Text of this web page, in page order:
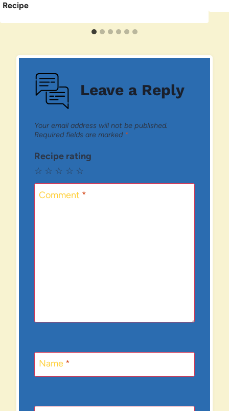
Recipe
Leave a Reply
Your email address will not be published.
Required fields are marked *
Recipe rating
☆
☆
☆
☆
☆
Comment *
Name *